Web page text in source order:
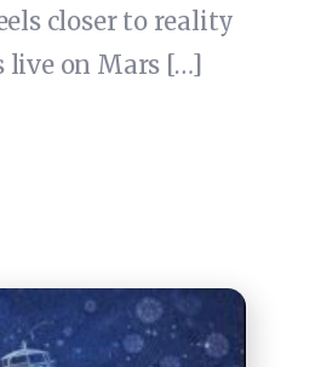
closer to reality
live on Mars […]